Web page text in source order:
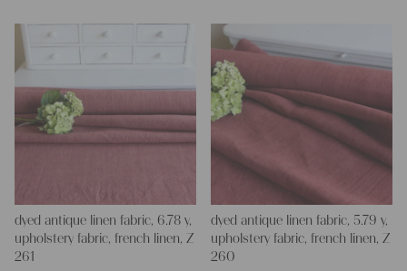
napkins – with a pinch of imagination, the options are endless.
We wish you a lot of joy with our products and your future
projects!
Yours Christina
dyed antique linen fabric, 6.78 y,
upholstery fabric, french linen, Z
261
dyed antique linen fabric, 5.79 y,
upholstery fabric, french linen, Z
260